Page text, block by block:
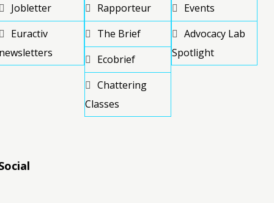
Jobletter
Euractiv
Rapporteur
The Brief
Ecobrief
Chattering
Classes
Events
Advocacy Lab
Spotlight